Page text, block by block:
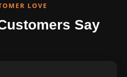
LOVE
Say